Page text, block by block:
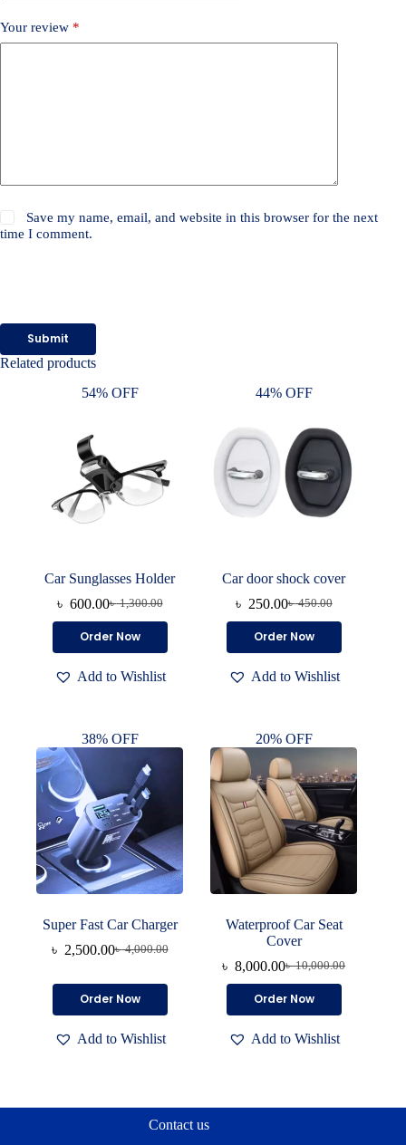
Your review *
Save my name, email, and website in this browser for the next
time I comment.
Submit
Related products
54% OFF
Car Sunglasses Holder
৳1,300.00
Original
price
was:
৳ 600.00Current
price
is:
Order Now
Add to Wishlist
44% OFF
Car door shock cover
৳450.00
Original
price
was:
৳ 250.00Current
price
is:
Order Now
product
multiple
may
be
chosen
on
the
product
page
Add to Wishlist
38% OFF
Super Fast Car Charger
৳4,000.00
Original
was:
৳ 4,000.00.
৳ 2,500.00Current
is:
৳ 2,500.00.
Order Now
Add to Wishlist
20% OFF
Waterproof Car Seat
Cover
৳10,000.00
Original
price
was:
৳ 8,000.00Current
price
is:
Order Now
Add to Wishlist
Contact us